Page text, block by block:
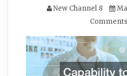
New Channel 8
Comments